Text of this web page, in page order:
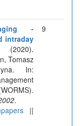
-
intraday
Tomasz
In:
.
||
9